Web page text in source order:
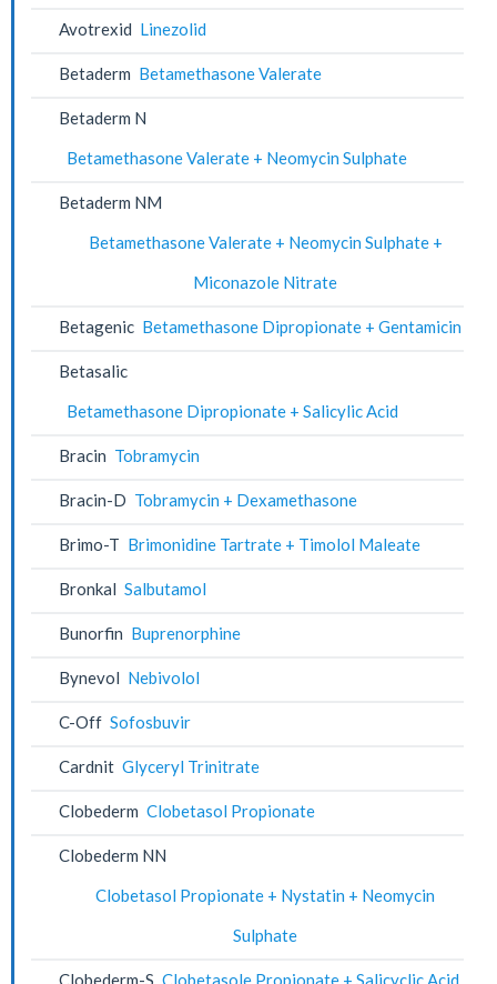
Avotrexid Linezolid
Betaderm Betamethasone Valerate
Betaderm N
Betamethasone Valerate + Neomycin Sulphate
Betaderm NM
Betamethasone Valerate + Neomycin Sulphate +
Miconazole Nitrate
Betagenic Betamethasone Dipropionate + Gentamicin
Betasalic
Betamethasone Dipropionate + Salicylic Acid
Bracin Tobramycin
Bracin-D Tobramycin + Dexamethasone
Brimo-T Brimonidine Tartrate + Timolol Maleate
Bronkal Salbutamol
Bunorfin Buprenorphine
Bynevol Nebivolol
C-Off Sofosbuvir
Cardnit Glyceryl Trinitrate
Clobederm Clobetasol Propionate
Clobederm NN
Clobetasol Propionate + Nystatin + Neomycin
Sulphate
Clobederm-S Clobetasole Propionate + Salicyclic Acid